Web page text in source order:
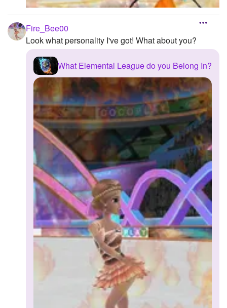
Fire_Bee00
Look what personality I've got! What about you?
What Elemental League do you Belong In?